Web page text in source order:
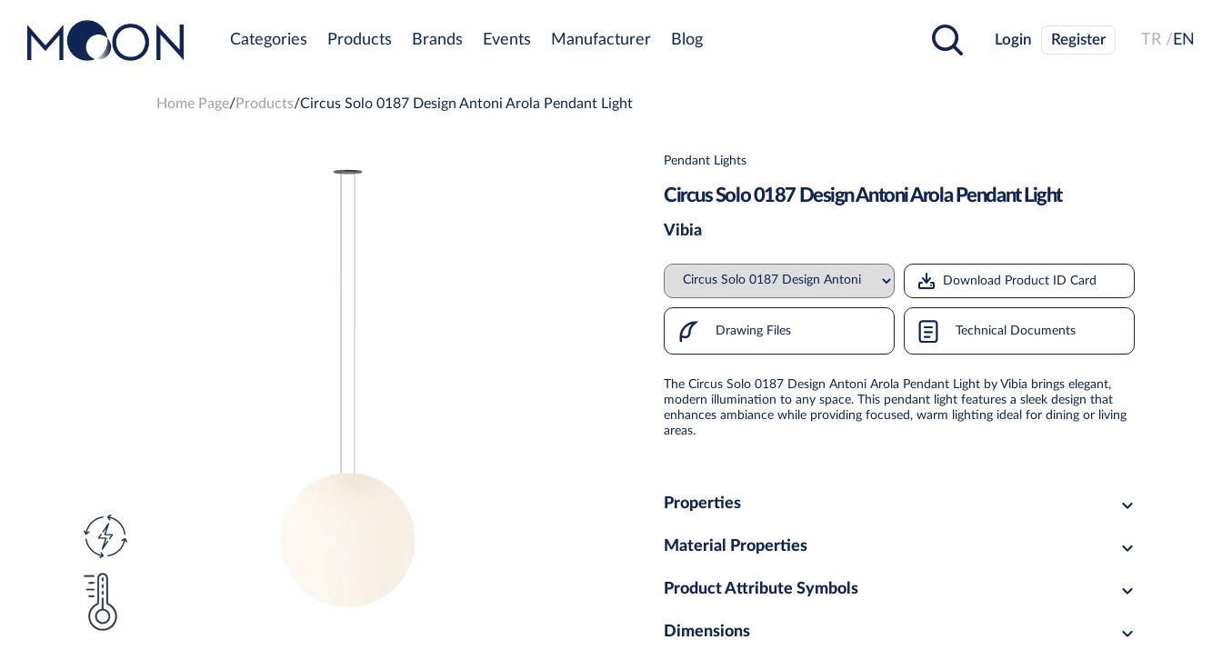
Categories Products Brands Events Manufacturer Blog Login Register TR / EN
Home Page Products Circus Solo 0187 Design Antoni Arola Pendant Light
Pendant Lights
Circus Solo 0187 Design Antoni Arola Pendant Light
Vibia
Download Product ID Card
Drawing Files Technical Documents
The Circus Solo 0187 Design Antoni Arola Pendant Light by Vibia brings elegant,
modern illumination to any space. This pendant light features a sleek design that
enhances ambiance while providing focused, warm lighting ideal for dining or living
areas.
Properties
Material Properties
Product Attribute Symbols
Dimensions